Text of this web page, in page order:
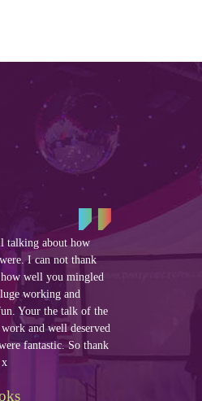
talking about how
I can not thank
well you mingled
working and
Your the talk of the
and well deserved
fantastic. So thank
x